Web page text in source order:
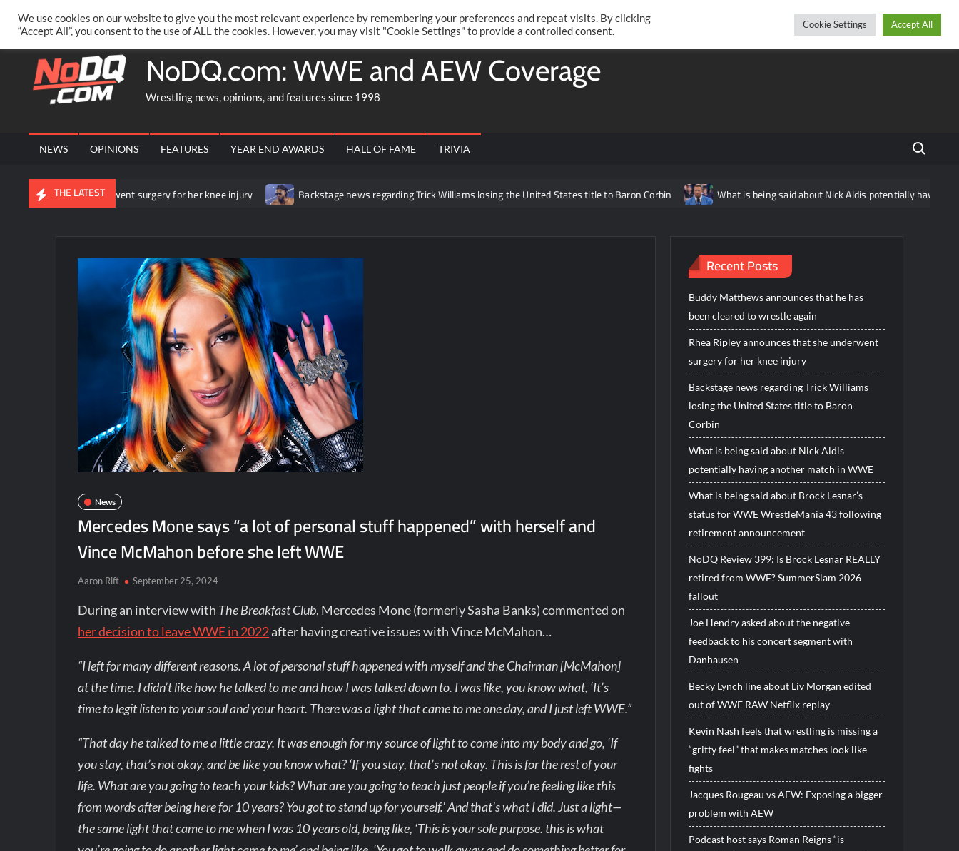
content
PRIVACY POLICY MERCHANDISE FACEBOOK GROUP @AARONRIFT TwitterFacebook
NoDQ.com: WWE and AEW Coverage
Wrestling news, opinions, and features since 1998
NEWS OPINIONS FEATURES YEAR END AWARDS HALL OF FAME TRIVIA Search
THE LATEST
that she underwent surgery for her knee injury Backstage news regarding Trick Williams losing the United States title to Baron Corbin What is being said about Nick Aldis potentially having another
News
Mercedes Mone says “a lot of personal stuff happened” with herself and
Vince McMahon before she left WWE
Aaron Rift September 25, 2024
During an interview with The Breakfast Club, Mercedes Mone (formerly Sasha Banks) commented on
her decision to leave WWE in 2022after having creative issues with Vince McMahon…
“I left for many different reasons. A lot of personal stuff happened with myself and the Chairman [McMahon]
at the time. I didn’t like how he talked to me and how I was talked down to. I was like, you know what, ‘It’s
time to legit listen to your soul and your heart. There was a light that came to me one day, and I just left WWE.”
“That day he talked to me a little crazy. It was enough for my source of light to come into my body and go, ‘If
you stay, that’s not okay, and be like you know what? ‘If you stay, that’s not okay. This is for the rest of your
life. What are you going to teach your kids? What are you going to teach just people if you’re feeling like this
from words after being here for 10 years? You got to stand up for yourself.’ And that’s what I did. Just a light—
the same light that came to me when I was 10 years old, being like, ‘This is your sole purpose. this is what
Recent Posts
Buddy Matthews announces that he has
been cleared to wrestle again
Rhea Ripley announces that she underwent
surgery for her knee injury
Backstage news regarding Trick Williams
losing the United States title to Baron
Corbin
What is being said about Nick Aldis
potentially having another match in WWE
What is being said about Brock Lesnar’s
status for WWE WrestleMania 43 following
retirement announcement
NoDQ Review 399: Is Brock Lesnar REALLY
retired from WWE? SummerSlam 2026
fallout
Joe Hendry asked about the negative
feedback to his concert segment with
Danhausen
Becky Lynch line about Liv Morgan edited
out of WWE RAW Netflix replay
Kevin Nash feels that wrestling is missing a
“gritty feel” that makes matches look like
fights
Jacques Rougeau vs AEW: Exposing a bigger
problem with AEW
Podcast host says Roman Reigns “is
We use cookies on our website to give you the most relevant experience by remembering your preferences and repeat visits. By clicking
“Accept All”, you consent to the use of ALL the cookies. However, you may visit "Cookie Settings" to provide a controlled consent.
Cookie Settings Accept All